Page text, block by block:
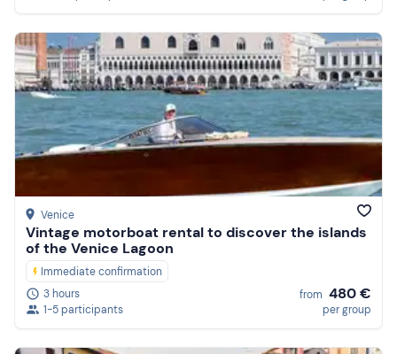
Venice
Vintage motorboat rental to discover the islands
of the Venice Lagoon
Immediate confirmation
3 hours
1-5 participants
from 480 €
per group